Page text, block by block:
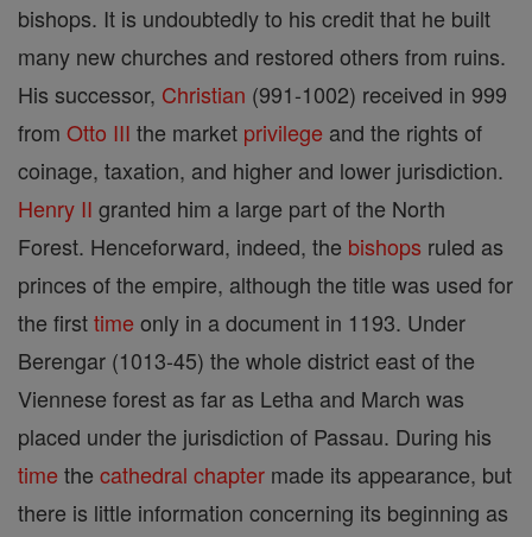
bishops. It is undoubtedly to his credit that he built
many new churches and restored others from ruins.
His successor, Christian (991-1002) received in 999
from Otto III the market privilege and the rights of
coinage, taxation, and higher and lower jurisdiction.
Henry II granted him a large part of the North
Forest. Henceforward, indeed, the bishops ruled as
princes of the empire, although the title was used for
the firsttime only in a document in 1193. Under
Berengar (1013-45) the whole district east of the
Viennese forest as far as Letha and March was
placed under the jurisdiction of Passau. During his
time the cathedral chapter made its appearance, but
there is little information concerning its beginning as